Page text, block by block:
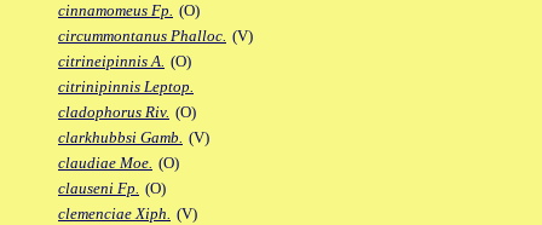
cinnamomeus Fp. (O)
circummontanus Phalloc. (V)
citrineipinnis A. (O)
citrinipinnis Leptop.
cladophorus Riv. (O)
clarkhubbsi Gamb. (V)
claudiae Moe. (O)
clauseni Fp. (O)
clemenciae Xiph. (V)